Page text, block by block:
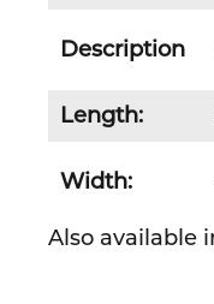
Description
Length:
Width:
Also available